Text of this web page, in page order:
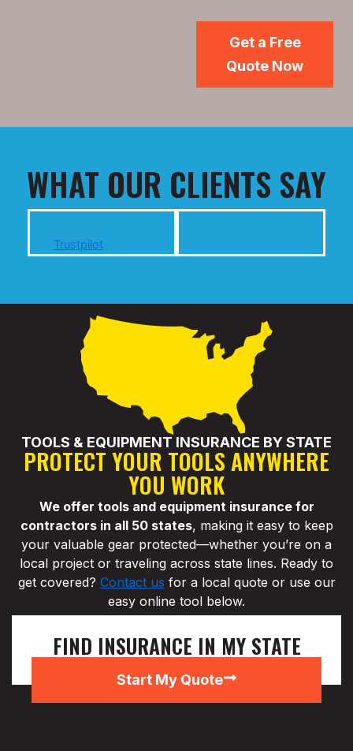
Get a Free
Quote Now
WHAT OUR CLIENTS SAY
Trustpilot
TOOLS & EQUIPMENT INSURANCE BY STATE
PROTECT YOUR TOOLS ANYWHERE
YOU WORK
We offer tools and equipment insurance for
contractors in all 50 states, making it easy to keep
your valuable gear protected—whether you’re on a
local project or traveling across state lines. Ready to
get covered? Contact us for a local quote or use our
easy online tool below.
FIND INSURANCE IN MY STATE
Start My Quote